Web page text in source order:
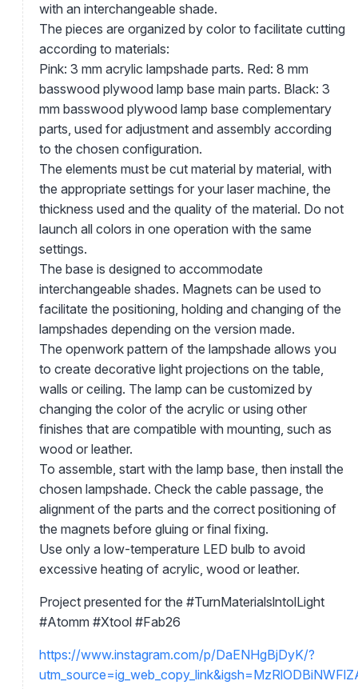
with an interchangeable shade.
The pieces are organized by color to facilitate cutting
according to materials:
Pink: 3 mm acrylic lampshade parts. Red: 8 mm
basswood plywood lamp base main parts. Black: 3
mm basswood plywood lamp base complementary
parts, used for adjustment and assembly according
to the chosen configuration.
The elements must be cut material by material, with
the appropriate settings for your laser machine, the
thickness used and the quality of the material. Do not
launch all colors in one operation with the same
settings.
The base is designed to accommodate
interchangeable shades. Magnets can be used to
facilitate the positioning, holding and changing of the
lampshades depending on the version made.
The openwork pattern of the lampshade allows you
to create decorative light projections on the table,
walls or ceiling. The lamp can be customized by
changing the color of the acrylic or using other
finishes that are compatible with mounting, such as
wood or leather.
To assemble, start with the lamp base, then install the
chosen lampshade. Check the cable passage, the
alignment of the parts and the correct positioning of
the magnets before gluing or final fixing.
Use only a low-temperature LED bulb to avoid
excessive heating of acrylic, wood or leather.
Project presented for the #TurnMaterialslntolLight
#Atomm #Xtool #Fab26
https://www.instagram.com/p/DaENHgBjDyK/?